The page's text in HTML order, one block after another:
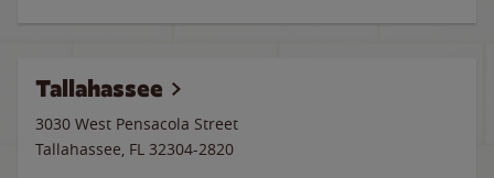
Tallahassee
3030 West Pensacola Street
Tallahassee, FL 32304-2820